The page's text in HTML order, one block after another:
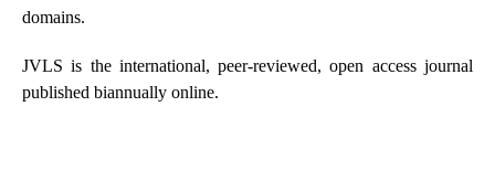
domains.
JVLS is the international, peer-reviewed, open access journal
published biannually online.